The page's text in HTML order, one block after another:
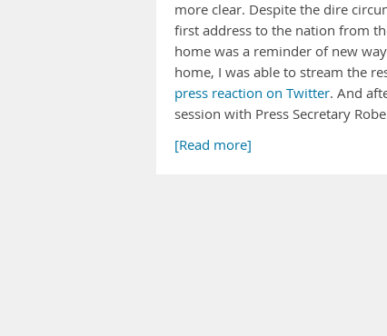
more clear. Despite the dire
first address to the nation from
home was a reminder of new
home, I was able to stream the
press reaction on Twitter. And
session with Press Secretary
[Read more]